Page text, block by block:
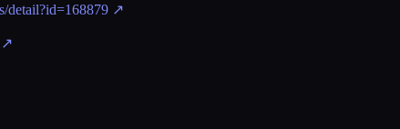
detail?id=168879 ↗